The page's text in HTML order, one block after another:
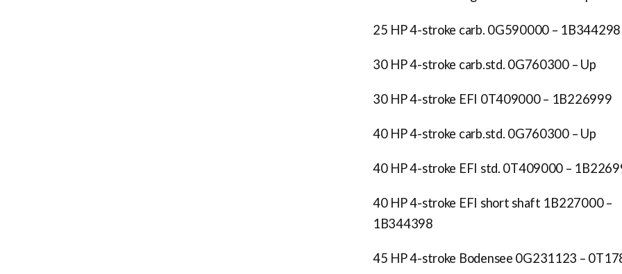
25 HP 4-stroke carb. 0G590000 – 1B344298
30 HP 4-stroke carb.std. 0G760300 – Up
30 HP 4-stroke EFI 0T409000 – 1B226999
40 HP 4-stroke carb.std. 0G760300 – Up
40 HP 4-stroke EFI std. 0T409000 –
40 HP 4-stroke EFI short shaft 1B227000 –
1B344398
45 HP 4-stroke Bodensee 0G231123 –